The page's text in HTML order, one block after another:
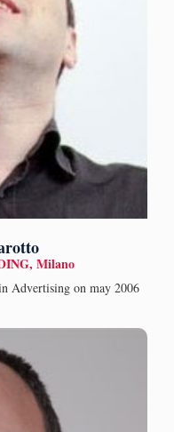
Milano
Advertising on may 2006